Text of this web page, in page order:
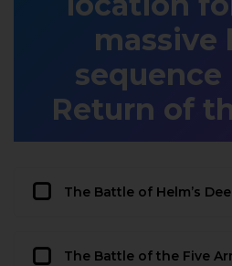
massive
sequence
Return of
The Battle of Helm’s
The Battle of the Five